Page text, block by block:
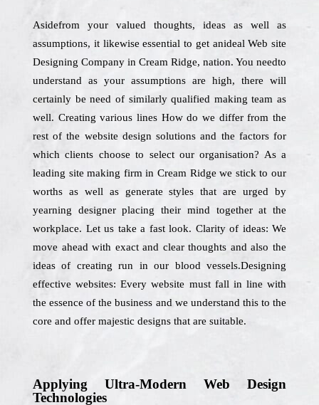
Asidefrom your valued thoughts, ideas as well as
assumptions, it likewise essential to get anideal Web site
Designing Company in Cream Ridge, nation. You needto
understand as your assumptions are high, there will
certainly be need of similarly qualified making team as
well. Creating various lines How do we differ from the
rest of the website design solutions and the factors for
which clients choose to select our organisation? As a
leading site making firm in Cream Ridge we stick to our
worths as well as generate styles that are urged by
yearning designer placing their mind together at the
workplace. Let us take a fast look. Clarity of ideas: We
move ahead with exact and clear thoughts and also the
ideas of creating run in our blood vessels.Designing
effective websites: Every website must fall in line with
the essence of the business and we understand this to the
core and offer majestic designs that are suitable.
Applying Ultra-Modern Web Design
Technologies